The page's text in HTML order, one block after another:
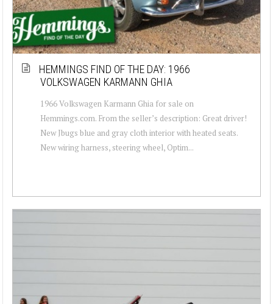
HEMMINGS FIND OF THE DAY: 1966
VOLKSWAGEN KARMANN GHIA
1966 Volkswagen Karmann Ghia for sale on
Hemmings.com. From the seller’s description: Great driver!
New Jbugs blue and gray cloth interior with heated seats.
New wiring harness, steering wheel, Optim...